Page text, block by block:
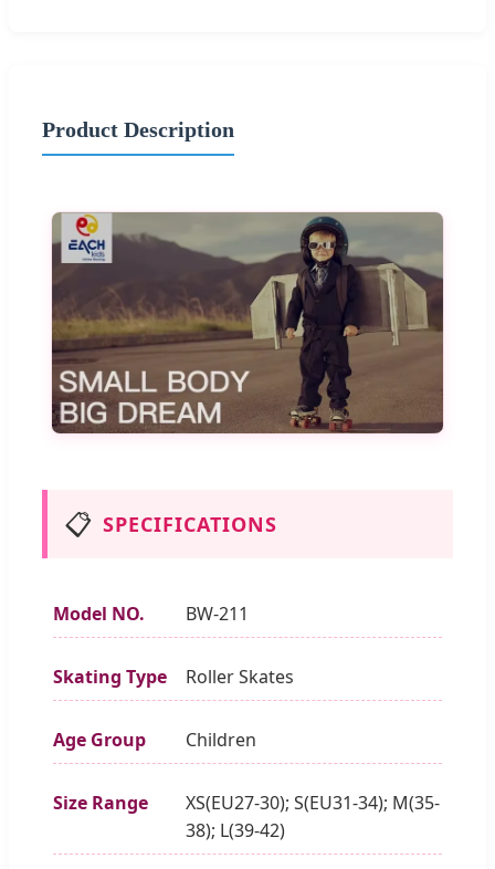
Product Description
📋 SPECIFICATIONS
Model NO. BW-211
Skating Type Roller Skates
Age Group Children
Size Range
XS(EU27-30); S(EU31-34); M(35-
38); L(39-42)